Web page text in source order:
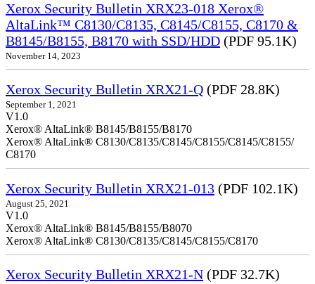
Xerox Security Bulletin XRX23-018 Xerox®
AltaLink™ C8130/C8135, C8145/C8155, C8170 &
B8145/B8155, B8170 with SSD/HDD (PDF 95.1K)
November 14, 2023
Xerox Security Bulletin XRX21-Q (PDF 28.8K)
September 1, 2021
V1.0
Xerox® AltaLink® B8145/B8155/B8170
Xerox® AltaLink® C8130/C8135/C8145/C8155/C8145/C8155/
C8170
Xerox Security Bulletin XRX21-013 (PDF 102.1K)
August 25, 2021
V1.0
Xerox® AltaLink® B8145/B8155/B8070
Xerox® AltaLink® C8130/C8135/C8145/C8155/C8170
Xerox Security Bulletin XRX21-N (PDF 32.7K)